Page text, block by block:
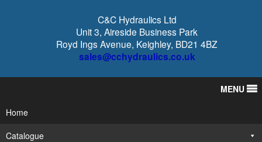
C&C Hydraulics Ltd
Unit 3, Aireside Business Park
Royd Ings Avenue, Keighley, BD21 4BZ
sales@cchydraulics.co.uk
MENU
Home
Catalogue